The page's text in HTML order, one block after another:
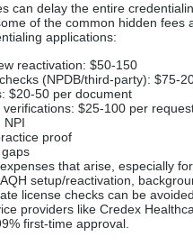
can delay the entire
of the common hidden fees
applications:
reactivation: $50-150
(NPDB/third-party): $75-
$20-50 per document
verifications: $25-100 per
NPI
proof
that arise, especially
setup/reactivation,
license checks can be
providers like Credex
first-time approval.